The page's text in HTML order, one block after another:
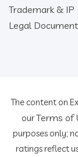
Trademark & IP
Legal
The content on
ourTerms of
purposes only;
ratings reflect